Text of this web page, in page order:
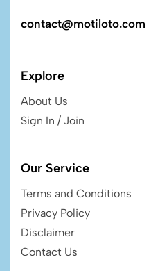
contact@motiloto.com
Explore
About Us
Sign In / Join
Our Service
Terms and Conditions
Privacy Policy
Disclaimer
Contact Us